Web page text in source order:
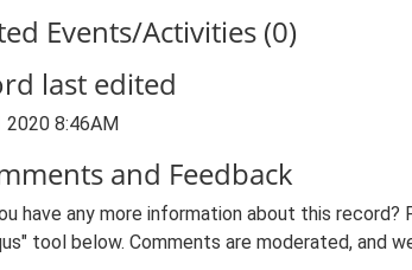
Events/Activities (0)
last edited
2020 8:46AM
and Feedback
have any more information about this
tool below. Comments are moderated, and